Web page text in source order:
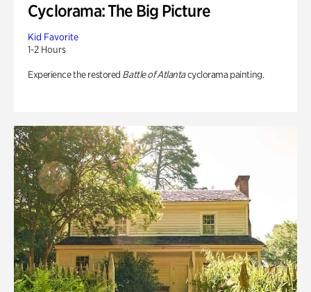
Cyclorama: The Big Picture
Kid Favorite
1-2 Hours
Experience the restored Battle of Atlantacyclorama painting.